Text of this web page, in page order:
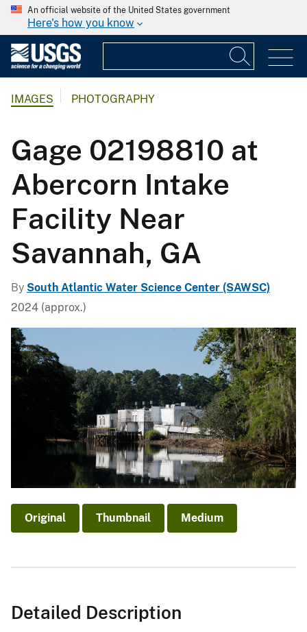
An official website of the United States government
Here's how you know
IMAGES PHOTOGRAPHY
Gage 02198810 at
Abercorn Intake
Facility Near
Savannah, GA
By South Atlantic Water Science Center (SAWSC)
2024 (approx.)
Original Thumbnail Medium
Detailed Description